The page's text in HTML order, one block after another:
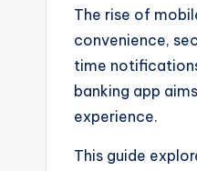
The rise of
convenience,
time
banking app
experience.
This guide